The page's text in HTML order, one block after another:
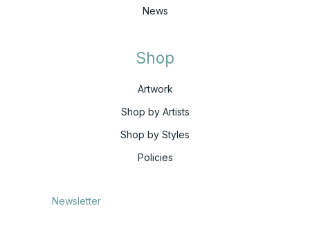
News
Shop
Artwork
Shop by Artists
Shop by Styles
Policies
Newsletter